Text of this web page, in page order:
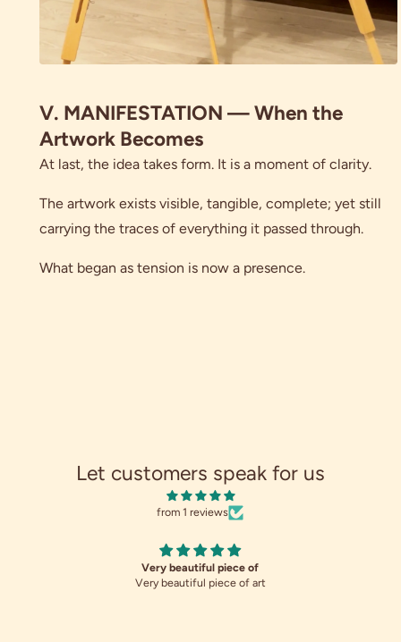
V. MANIFESTATION — When the
Artwork Becomes
At last, the idea takes form. It is a moment of clarity.
The artwork exists visible, tangible, complete; yet still
carrying the traces of everything it passed through.
What began as tension is now a presence.
Let customers speak for us
from 1 reviews
Very beautiful piece of
Very beautiful piece of art